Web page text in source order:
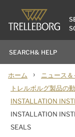
ホーム › ニュース＆
トレルボルグ製品の
INSTALLATION
INSTALLATION
SEALS